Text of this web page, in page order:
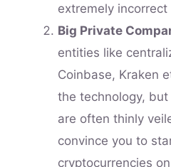
extremely
Big Private
entities like
Coinbase, Kraken
the technology,
are often thinly
convince you to
cryptocurrencies